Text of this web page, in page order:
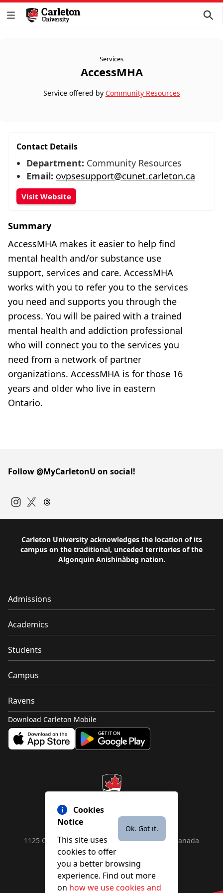
Services
AccessMHA
Service offered by Community Resources
Summary
AccessMHA makes it easier to help find
mental health and/or substance use
support, services and care. AccessMHA
works with you to refer you to the services
you need and supports you through the
process. You will be paired with a trained
mental health and addiction professional
who will connect you to the services you
need from a network of partner
organizations. AccessMHA is for those 16
years and older who live in eastern
Ontario.
Contact Details
Department: Community Resources
Email: ovpsesupport@cunet.carleton.ca
Visit Website
Ok. Got it.
Cookies
Notice
This site uses
cookies to offer
you a better browsing
experience. Find out more
on how we use cookies and
Follow @MyCarletonU on social!
Carleton University acknowledges the location of its
campus on the traditional, unceded territories of the
Algonquin Anishinàbeg nation.
Admissions
Academics
Students
Campus
Ravens
Download Carleton Mobile
1125 Colonel By Drive, Ottawa, ON, K1S 5B6, Canada
Contact us byphoneor